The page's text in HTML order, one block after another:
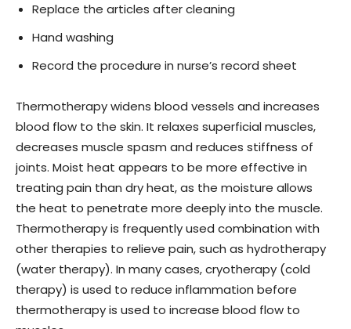
Replace the articles after cleaning
Hand washing
Record the procedure in nurse’s record sheet
Thermotherapy widens blood vessels and increases
blood flow to the skin. It relaxes superficial muscles,
decreases muscle spasm and reduces stiffness of
joints. Moist heat appears to be more effective in
treating pain than dry heat, as the moisture allows
the heat to penetrate more deeply into the muscle.
Thermotherapy is frequently used combination with
other therapies to relieve pain, such as hydrotherapy
(water therapy). In many cases, cryotherapy (cold
therapy) is used to reduce inflammation before
thermotherapy is used to increase blood flow to